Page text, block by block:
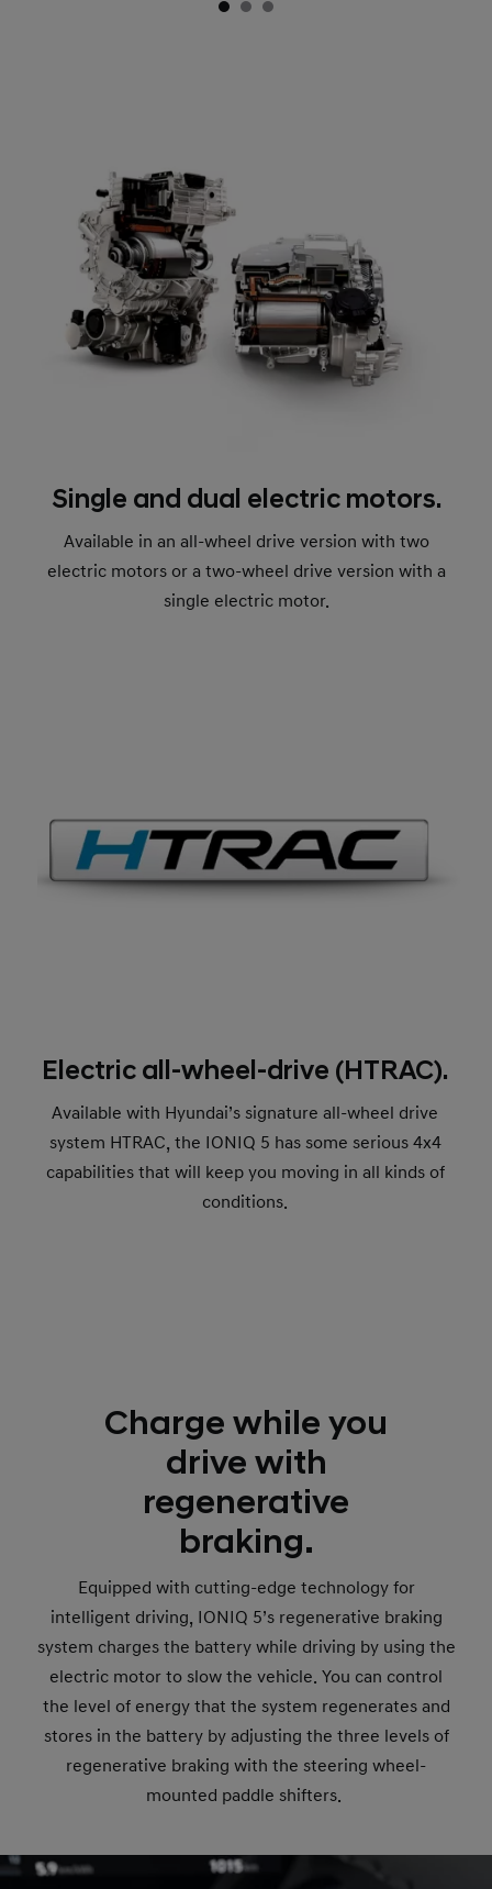
Single and dual electric motors.
Available in an all-wheel drive version with two
electric motors or a two-wheel drive version with a
single electric motor.
Electric all-wheel-drive (HTRAC).
Available with Hyundai’s signature all-wheel drive
system HTRAC, the IONIQ 5 has some serious 4x4
capabilities that will keep you moving in all kinds of
conditions.
Charge while you
drive with
regenerative
braking.
Equipped with cutting-edge technology for
intelligent driving, IONIQ 5’s regenerative braking
system charges the battery while driving by using the
electric motor to slow the vehicle. You can control
the level of energy that the system regenerates and
stores in the battery by adjusting the three levels of
regenerative braking with the steering wheel-
mounted paddle shifters.